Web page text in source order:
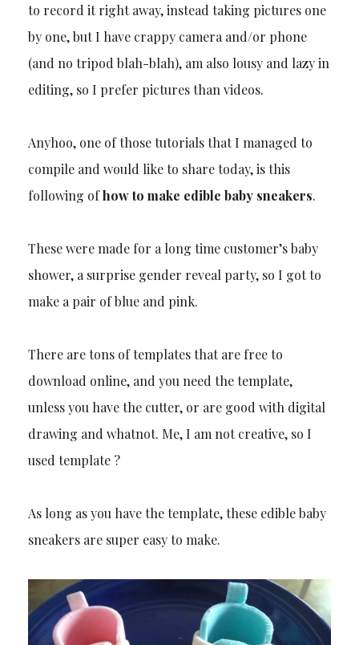
to record it right away, instead taking pictures one
by one, but I have crappy camera and/or phone
(and no tripod blah-blah), am also lousy and lazy in
editing, so I prefer pictures than videos.
Anyhoo, one of those tutorials that I managed to
compile and would like to share today, is this
following ofhow to make edible baby sneakers.
These were made for a long time customer’s baby
shower, a surprise gender reveal party, so I got to
make a pair of blue and pink.
There are tons of templates that are free to
download online, and you need the template,
unless you have the cutter, or are good with digital
drawing and whatnot. Me, I am not creative, so I
used template ?
As long as you have the template, these edible baby
sneakers are super easy to make.